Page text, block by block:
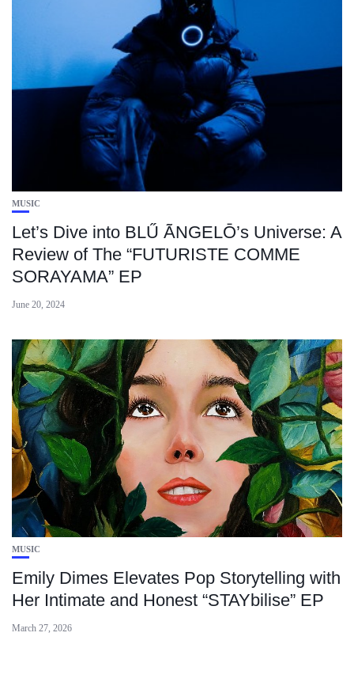
MUSIC
Let’s Dive into BLŰ ÃNGELŌ’s Universe: A
Review of The “FUTURISTE COMME
SORAYAMA” EP
June 20, 2024
MUSIC
Emily Dimes Elevates Pop Storytelling with
Her Intimate and Honest “STAYbilise” EP
March 27, 2026